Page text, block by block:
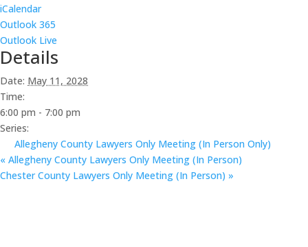
iCalendar
Outlook 365
Outlook Live
Details
Date: May 11, 2028
Time:
6:00 pm - 7:00 pm
Series:
Allegheny County Lawyers Only Meeting (In Person Only)
« Allegheny County Lawyers Only Meeting (In Person)
Chester County Lawyers Only Meeting (In Person) »